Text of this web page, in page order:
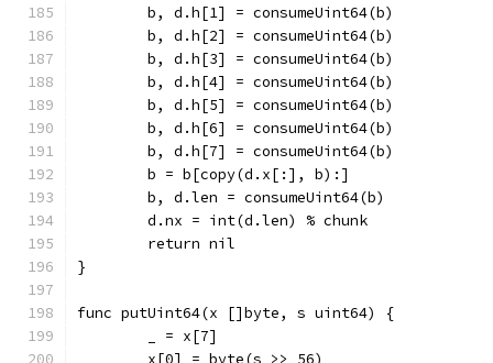
	b, d.h[1] = consumeUint64(b)
	b, d.h[2] = consumeUint64(b)
	b, d.h[3] = consumeUint64(b)
	b, d.h[4] = consumeUint64(b)
	b, d.h[5] = consumeUint64(b)
	b, d.h[6] = consumeUint64(b)
	b, d.h[7] = consumeUint64(b)
	b = b[copy(d.x[:], b):]
	b, d.len = consumeUint64(b)
	d.nx = int(d.len) % chunk
	return nil
}
func putUint64(x []byte, s uint64) {
	_ = x[7]
	x[0] = byte(s >> 56)